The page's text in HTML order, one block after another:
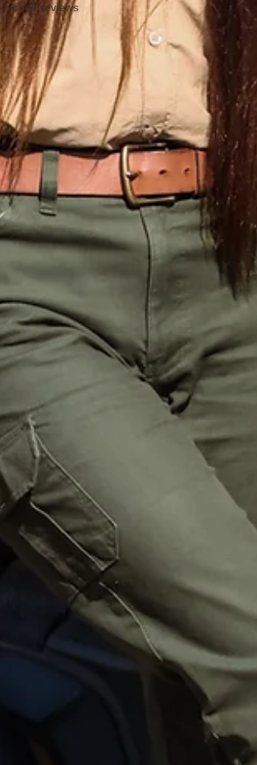
book reviews